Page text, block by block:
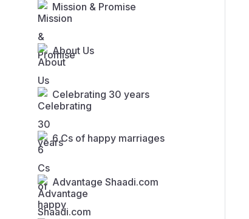
Mission & Promise
About Us
Celebrating 30 years
6 Cs of happy marriages
Advantage Shaadi.com